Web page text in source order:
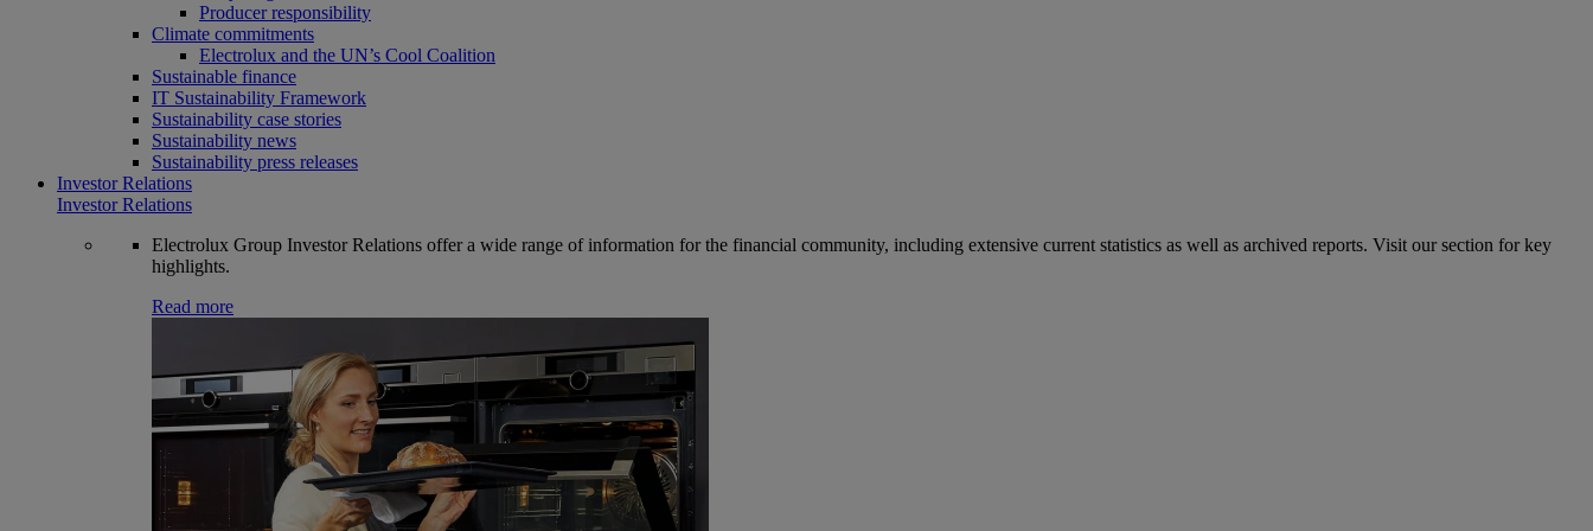
Producer responsibility
Climate commitments
Electrolux and the UN’s Cool Coalition
Sustainable finance
IT Sustainability Framework
Sustainability case stories
Sustainability news
Sustainability press releases
Investor Relations
Investor Relations
Electrolux Group Investor Relations offer a wide range of information for the financial community, including extensive current statistics as well as archived reports. Visit our section for key
highlights.
Read more